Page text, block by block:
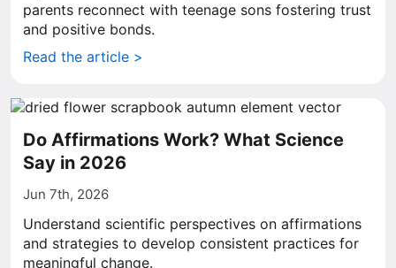
parents reconnect with teenage sons fostering trust
and positive bonds.
Read the article >
Do Affirmations Work? What Science
Say in 2026
Jun 7th, 2026
Understand scientific perspectives on affirmations
and strategies to develop consistent practices for
meaningful change.